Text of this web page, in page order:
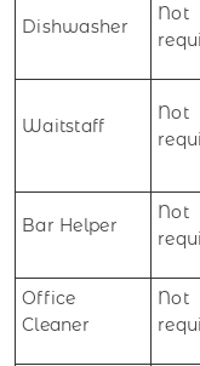
Dishwasher
Not
Waitstaff
Not
Bar Helper
Not
Office
Cleaner
Not